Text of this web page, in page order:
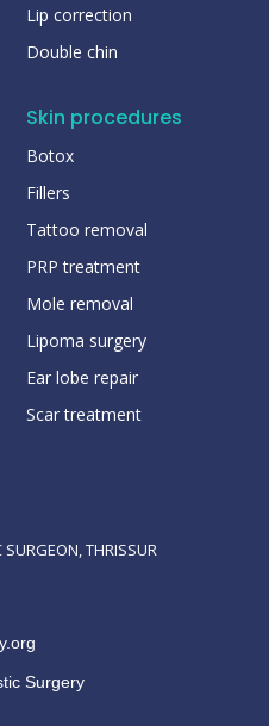
Lip correction
Double chin
Skin procedures
Botox
Fillers
Tattoo removal
PRP treatment
Mole removal
Lipoma surgery
Ear lobe repair
Scar treatment
SURGEON, THRISSUR
Surgery